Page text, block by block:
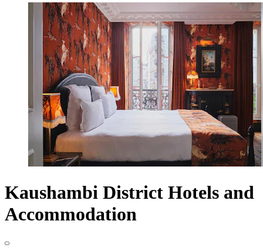
Kaushambi District Hotels and
Accommodation